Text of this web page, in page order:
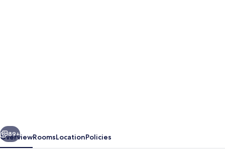
Dreams
Next
89+
OverviewRoomsLocationPolicies